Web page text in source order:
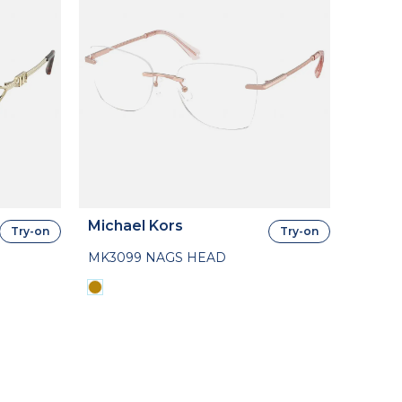
Try-on Michael Kors
MK3099 NAGS HEAD
Try-on